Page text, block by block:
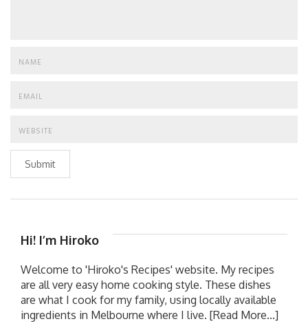
Submit
Hi! I’m Hiroko
Welcome to 'Hiroko's Recipes' website. My recipes
are all very easy home cooking style. These dishes
are what I cook for my family, using locally available
ingredients in Melbourne where I live. [Read More...]